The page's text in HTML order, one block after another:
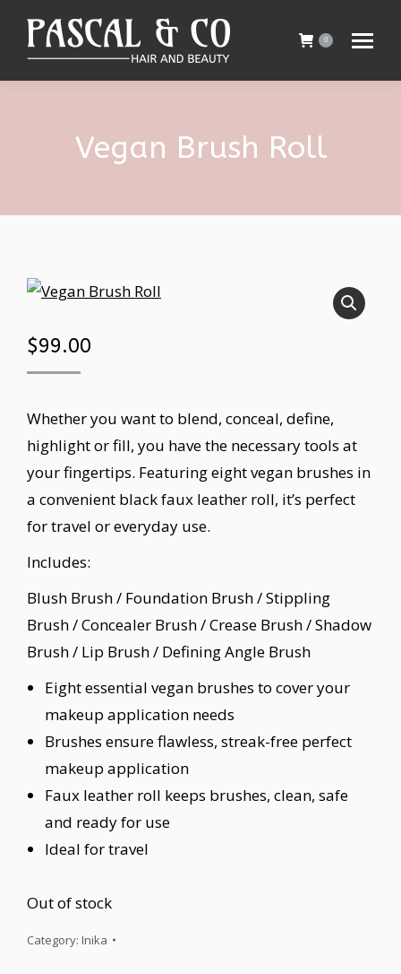
0
Vegan Brush Roll
$99.00
Whether you want to blend, conceal, define,
highlight or fill, you have the necessary tools at
your fingertips. Featuring eight vegan brushes in
a convenient black faux leather roll, it’s perfect
for travel or everyday use.
Includes:
Blush Brush / Foundation Brush / Stippling
Brush / Concealer Brush / Crease Brush / Shadow
Brush / Lip Brush / Defining Angle Brush
Eight essential vegan brushes to cover your
makeup application needs
Brushes ensure flawless, streak-free perfect
makeup application
Faux leather roll keeps brushes, clean, safe
and ready for use
Ideal for travel
Out of stock
Category: Inika